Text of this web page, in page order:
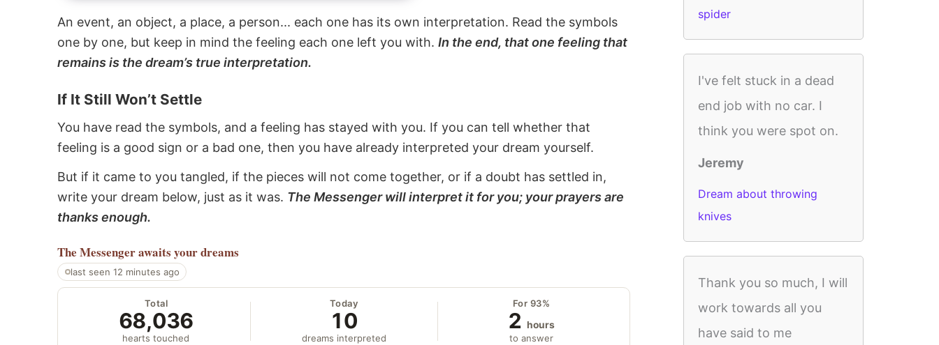
An event, an object, a place, a person... each one has its own interpretation. Read the symbols
one by one, but keep in mind the feeling each one left you with. In the end, that one feeling that
remains is the dream’s true interpretation.
If It Still Won’t Settle
You have read the symbols, and a feeling has stayed with you. If you can tell whether that
feeling is a good sign or a bad one, then you have already interpreted your dream yourself.
But if it came to you tangled, if the pieces will not come together, or if a doubt has settled in,
write your dream below, just as it was. The Messenger will interpret it for you; your prayers are
thanks enough.
The Messengerawaits your dreams
last seen 12 minutes ago
Total
68,036
hearts touched
Today
10
dreams interpreted
For 93%
2 hours
to answer
spider
I've felt stuck in a dead
end job with no car. I
think you were spot on.
Jeremy
Dream about throwing
knives
Thank you so much, I will
work towards all you
have said to me